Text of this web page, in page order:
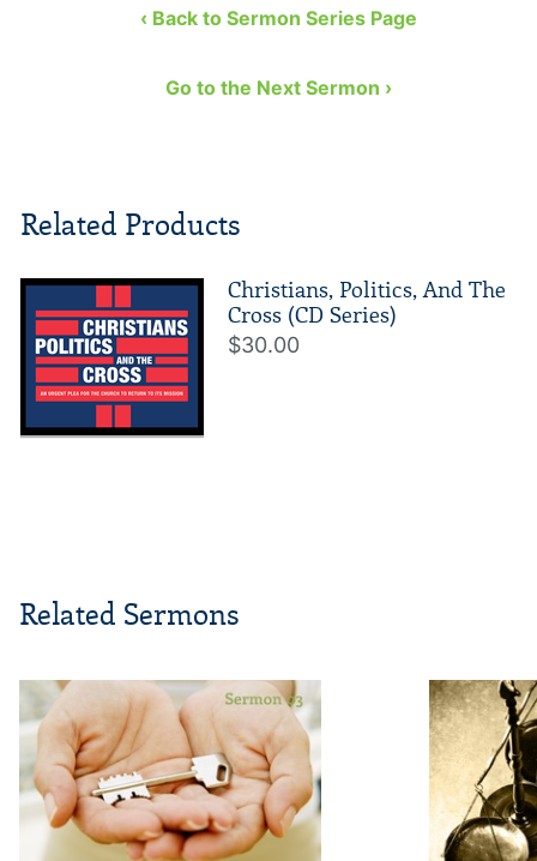
‹ Back to Sermon Series Page
Go to the Next Sermon ›
Related Products
Christians, Politics, And The
Cross (CD Series)
$30.00
Related Sermons